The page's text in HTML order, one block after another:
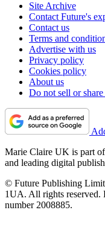
Site Archive
Contact Future's
Contact us
Terms and
Advertise with us
Privacy policy
Cookies policy
About us
Do not sell or
Marie Claire UK is part
and leading digital
© Future Publishing
1UA. All rights reserved.
number 2008885.